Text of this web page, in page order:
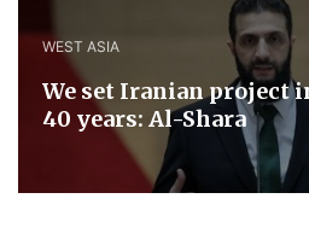
WEST ASIA
We set Iranian project
40 years: Al-Shara